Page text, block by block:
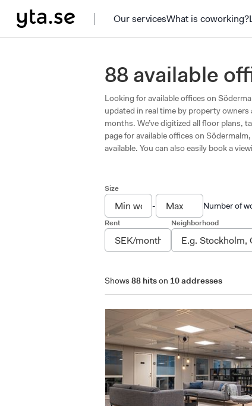
Our servicesWhat is coworking?
88 available
Looking for available offices on
updated in real time by property
months. We’ve digitized all floor plans,
page for available offices on
available. You can also easily book a
Size
- Number of
Rent Neighborhood
Shows 88 hitson 10 addresses